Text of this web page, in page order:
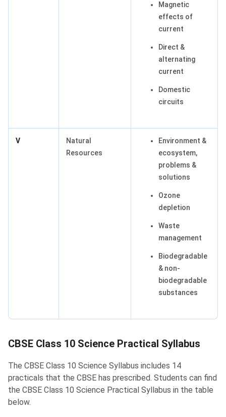
Magnetic
effects of
current
Direct &
alternating
current
Domestic
circuits
V
Natural
Resources
Environment &
ecosystem,
problems &
solutions
Ozone
depletion
Waste
management
Biodegradable
& non-
biodegradable
substances
CBSE Class 10 Science Practical Syllabus
​​The CBSE Class 10 Science Syllabus includes 14
practicals that the CBSE has prescribed. Students can find
the CBSE Class 10 Science Practical Syllabus in the table
below.